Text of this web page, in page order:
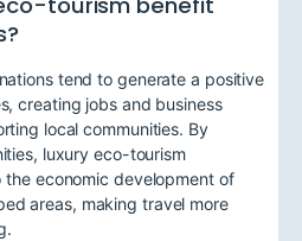
tend to generate a positive
creating jobs and business
local communities. By
luxury eco-tourism
economic development of
areas, making travel more